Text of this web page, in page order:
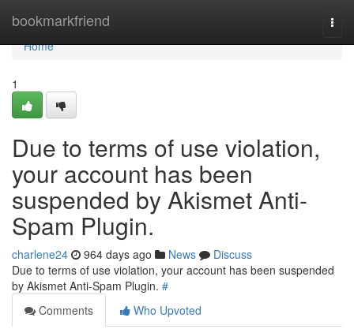
bookmarkfriend
Home
Home
1
Due to terms of use violation,
your account has been
suspended by Akismet Anti-
Spam Plugin.
charlene24 964 days ago News
Discuss
Due to terms of use violation, your account has been suspended
by Akismet Anti-Spam Plugin. #
Comments
Who Upvoted